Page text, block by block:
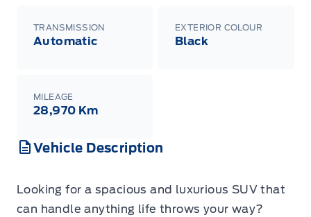
TRANSMISSION
Automatic
EXTERIOR COLOUR
Black
MILEAGE
28,970 Km
Vehicle Description
Looking for a spacious and luxurious SUV that
can handle anything life throws your way?